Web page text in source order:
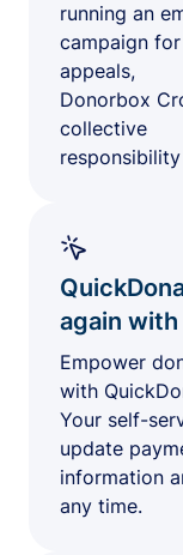
running an
campaign
appeals,
Donorbox
collective
again
Empower
with
Your self-
update
information
any time.